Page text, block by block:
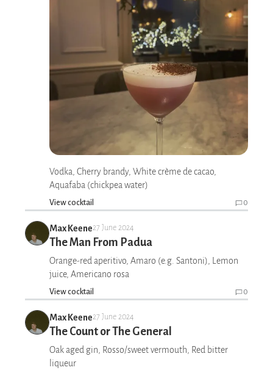
Vodka, Cherry brandy, White crème de cacao,
Aquafaba (chickpea water)
View cocktail 0
Max Keene27 June 2024
The Man From Padua
Orange-red aperitivo, Amaro (e.g. Santoni), Lemon
juice, Americano rosa
View cocktail 0
Max Keene27 June 2024
The Count or The General
Oak aged gin, Rosso/sweet vermouth, Red bitter
liqueur